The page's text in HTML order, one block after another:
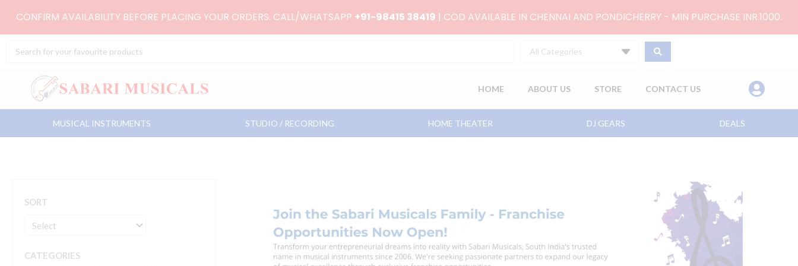
CONFIRM AVAILABILITY BEFORE PLACING YOUR ORDERS. CALL/WHATSAPP +91-98415 38419 | COD AVAILABLE IN CHENNAI AND PONDICHERRY - MIN PURCHASE INR.1000.
Search
All Categories
HOME ABOUT US STORE CONTACT US
MUSICAL INSTRUMENTS STUDIO / RECORDING HOME THEATER DJ GEARS DEALS
SORT
CATEGORIES